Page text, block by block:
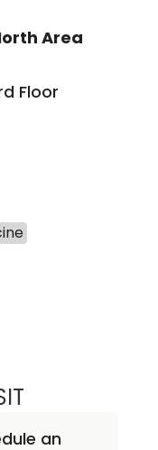
Area
Floor
EUGENE YIN-
an